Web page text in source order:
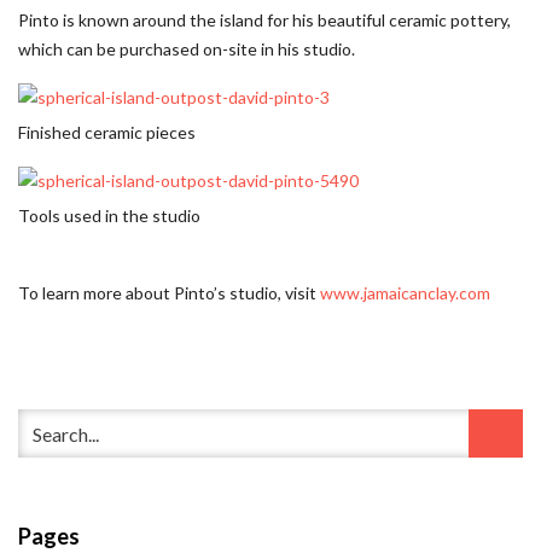
Pinto is known around the island for his beautiful ceramic pottery,
which can be purchased on-site in his studio.
Finished ceramic pieces
Tools used in the studio
To learn more about Pinto’s studio, visit www.jamaicanclay.com
Pages